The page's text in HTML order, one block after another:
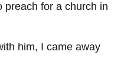
preach for a church in
him, I came away